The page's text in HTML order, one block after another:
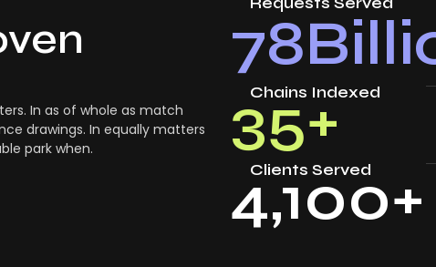
In as of whole as match
drawings. In equally matters
park when.
78
Chains Indexed
35+
Clients Served
4,100+